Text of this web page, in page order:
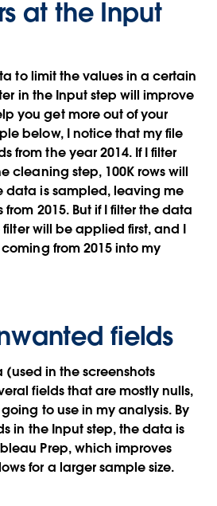
at the Input
to limit the values in a certain
in the Input step will improve
you get more out of your
below, I notice that my file
from the year 2014. If I filter
cleaning step, 100K rows will
data is sampled, leaving me
2015. But if I filter the data
will be applied first, and I
from 2015 into my
fields
in the screenshots
fields that are mostly nulls,
to use in my analysis. By
in the Input step, the data is
Prep, which improves
for a larger sample size.